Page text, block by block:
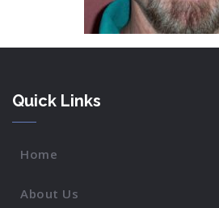
Quick Links
Home
About Us